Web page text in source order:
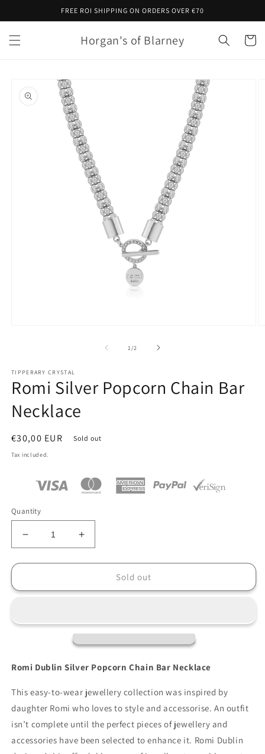
FREE ROI SHIPPING ON ORDERS OVER €70
Horgan's of Blarney Cart
product
information
1 /of2
TIPPERARY CRYSTAL
Romi Silver Popcorn Chain Bar
Necklace
Regular
price
€30,00 EUR Sold out
Tax included.
Quantity
Decrease
quantity
for
Silver
Bar
Increase
quantity
for
Silver
Bar
Sold out
Romi Dublin Silver Popcorn Chain Bar Necklace
This easy-to-wear jewellery collection was inspired by
daughter Romi who loves to style and accessorise. An outfit
isn’t complete until the perfect pieces of jewellery and
accessories have been selected to enhance it. Romi Dublin